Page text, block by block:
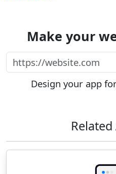
Make your
https://website.com
Design your app